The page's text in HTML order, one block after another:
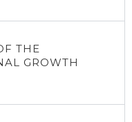
THE
GROWTH